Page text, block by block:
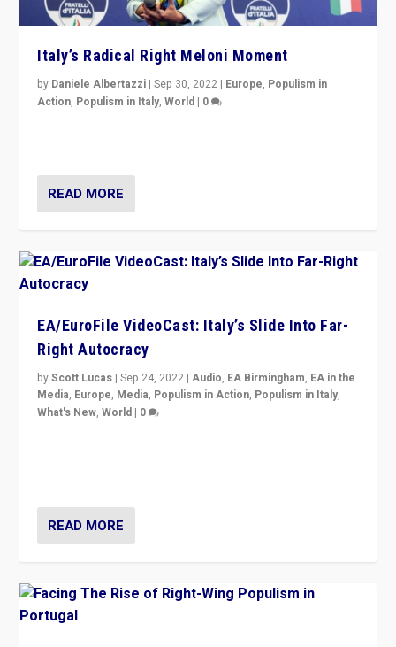
Italy’s Radical Right Meloni Moment
by Daniele Albertazzi |Sep 30, 2022 | Europe, Populism in
Action, Populism in Italy,World | 0
READ MORE
EA/EuroFile VideoCast: Italy’s Slide Into Far-
Right Autocracy
byScott Lucas |Sep 24, 2022 |Audio, EA Birmingham, EA in the
Media, Europe, Media, Populism in Action, Populism in Italy,
What's New,World | 0
READ MORE